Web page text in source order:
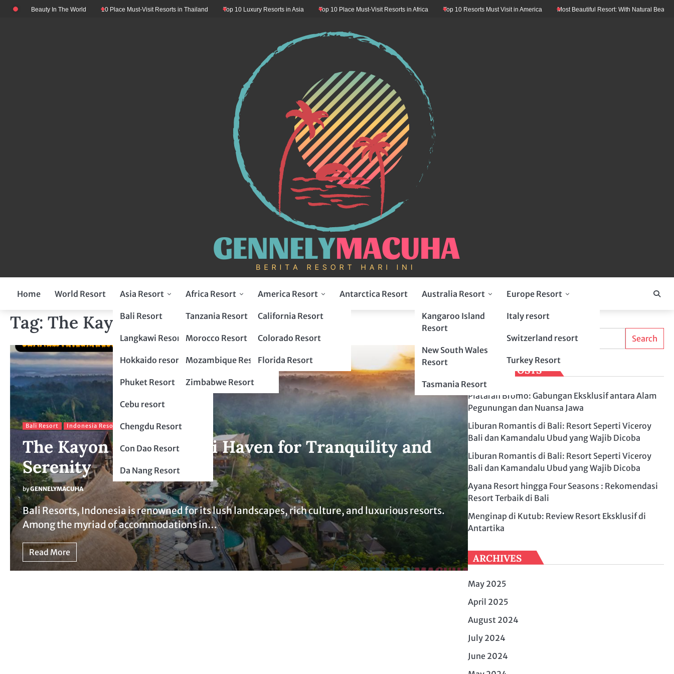
Skip Beauty In The World 10 Place Must-Visit Resorts in Thailand Top 10 Luxury Resorts in Asia Top 10 Place Must-Visit Resorts in Africa Top 10 Resorts Must Visit in America Most Beautiful Resort: With Natural Beauty In
Home World Resort Asia Resort
Indonesia Resort
Bali Resort
Flores Resort
Lombok Resort
Bogor Resort
Malaysia Resort
Langkawi Resort
penang resort
Japan Resort
Hokkaido resort
Tokyo Resort
Thailand Resort
Phuket Resort
Chiang Mai Resort
krabi resort
Philippines Resort
Cebu resort
Palawan resort
China Resort
Chengdu Resort
Hangzhou Resort
Vietnam Resort
Con Dao Resort
Da Nang Resort
Africa Resort
Tanzania Resort
Morocco Resort
Mozambique Resort
Zimbabwe Resort
America Resort
California Resort
Colorado Resort
Florida Resort
Antarctica Resort Australia Resort
Kangaroo Island
Resort
New South Wales
Resort
Tasmania Resort
Europe Resort
Italy resort
Switzerland resort
Turkey Resort
Tag: The Kayon Resort
Bali Resort Indonesia Resort
The Kayon Resort A Bali Haven for Tranquility and
Serenity
byGENNELYMACUHA
Bali Resorts, Indonesia is renowned for its lush landscapes, rich culture, and luxurious resorts.
Among the myriad of accommodations in…
Read More
Search
Search
LATEST POSTS
Plataran Bromo: Gabungan Eksklusif antara Alam
Pegunungan dan Nuansa Jawa
Liburan Romantis di Bali: Resort Seperti Viceroy
Bali dan Kamandalu Ubud yang Wajib Dicoba
Liburan Romantis di Bali: Resort Seperti Viceroy
Bali dan Kamandalu Ubud yang Wajib Dicoba
Ayana Resort hingga Four Seasons : Rekomendasi
Resort Terbaik di Bali
Menginap di Kutub: Review Resort Eksklusif di
Antartika
ARCHIVES
May 2025
April 2025
August 2024
July 2024
June 2024